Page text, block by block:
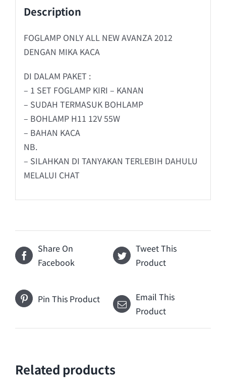
Description
FOGLAMP ONLY ALL NEW AVANZA 2012
DENGAN MIKA KACA
DI DALAM PAKET :
– 1 SET FOGLAMP KIRI – KANAN
– SUDAH TERMASUK BOHLAMP
– BOHLAMP H11 12V 55W
– BAHAN KACA
NB.
– SILAHKAN DI TANYAKAN TERLEBIH DAHULU
MELALUI CHAT
Share On
Facebook
Tweet This
Product
Pin This Product
Email This
Product
Related products